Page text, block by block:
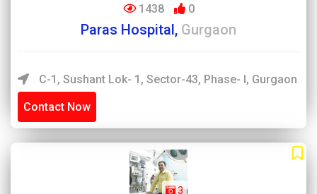
1438 0
Paras Hospital, Gurgaon
C-1, Sushant Lok- 1, Sector-43, Phase- I, Gurgaon
Contact Now
3